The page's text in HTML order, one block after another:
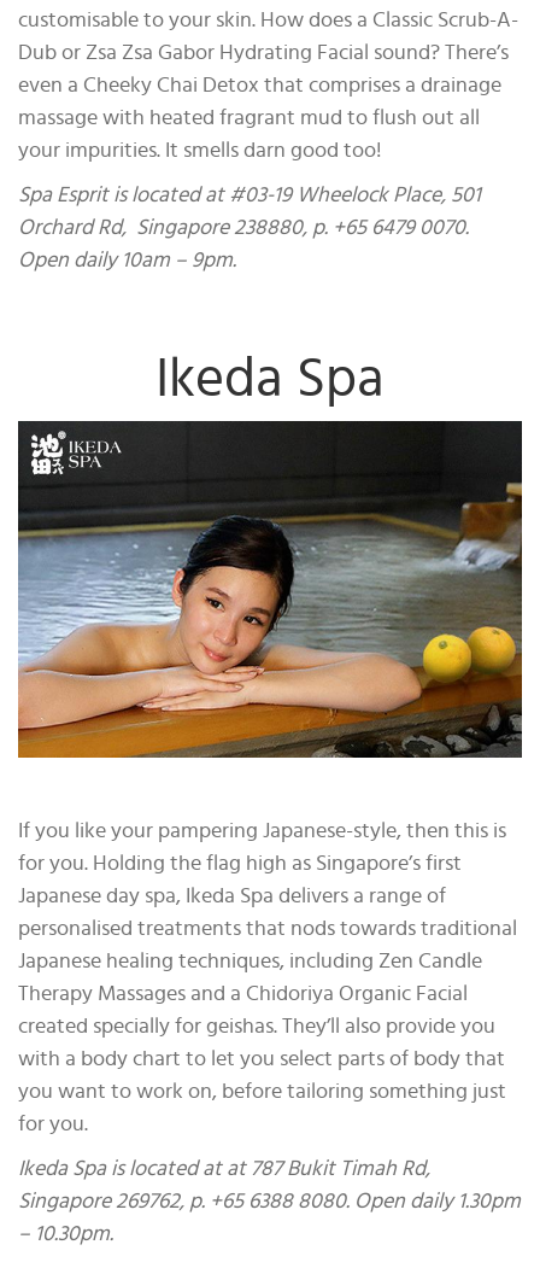
customisable to your skin. How does a Classic Scrub-A-
Dub or Zsa Zsa Gabor Hydrating Facial sound? There’s
even a Cheeky Chai Detox that comprises a drainage
massage with heated fragrant mud to flush out all
your impurities. It smells darn good too!
Spa Esprit is located at #03-19 Wheelock Place, 501
Orchard Rd, Singapore 238880, p. +65 6479 0070.
Open daily 10am – 9pm.
Ikeda Spa
If you like your pampering Japanese-style, then this is
for you. Holding the flag high as Singapore’s first
Japanese day spa, Ikeda Spa delivers a range of
personalised treatments that nods towards traditional
Japanese healing techniques, including Zen Candle
Therapy Massages and a Chidoriya Organic Facial
created specially for geishas. They’ll also provide you
with a body chart to let you select parts of body that
you want to work on, before tailoring something just
for you.
Ikeda Spa is located at at 787 Bukit Timah Rd,
Singapore 269762, p. +65 6388 8080. Open daily 1.30pm
– 10.30pm.